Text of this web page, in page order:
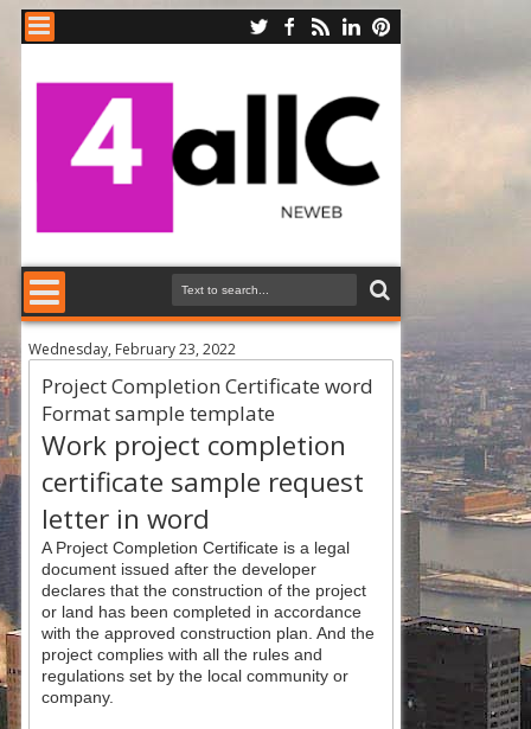
Wednesday, February 23, 2022
Project Completion Certificate word
Format sample template
Work project completion
certificate sample request
letter in word
A Project Completion Certificate is a legal
document issued after the developer
declares that the construction of the project
or land has been completed in accordance
with the approved construction plan. And the
project complies with all the rules and
regulations set by the local community or
company.